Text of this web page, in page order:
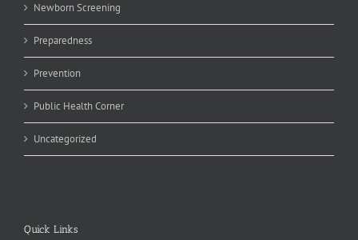
Newborn Screening
Preparedness
Prevention
Public Health Corner
Uncategorized
Quick Links